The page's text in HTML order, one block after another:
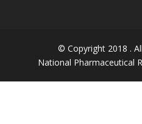
© Copyright 2018 .
National Pharmaceutical